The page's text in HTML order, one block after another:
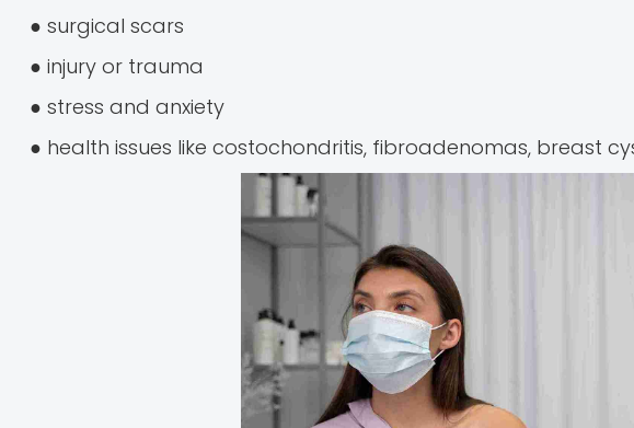
● surgical scars
● injury or trauma
● stress and anxiety
● health issues like costochondritis, fibroadenomas, breast